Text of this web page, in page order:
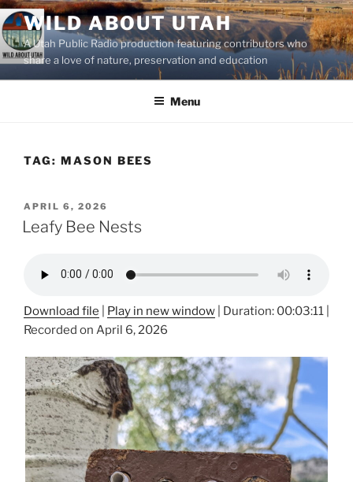
Skip
to
content
WILD ABOUT UTAH
A Utah Public Radio production featuring contributors who
share a love of nature, preservation and education
Menu
TAG: MASON BEES
POSTED
ON
APRIL 6, 2026
Leafy Bee Nests
Download file Play in new window Duration: 00:03:11
Recorded on April 6, 2026